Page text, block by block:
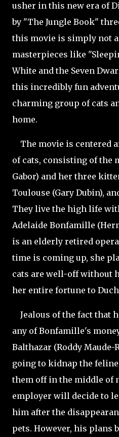
usher in this new era of
by "The Jungle Book"
this movie is simply not
masterpieces like
White and the Seven
this incredibly fun
charming group of cats
home.
The movie is centered
of cats, consisting of the
Gabor) and her three
Toulouse (Gary Dubin),
They live the high life
Adelaide Bonfamille
is an elderly retired
time is coming up, she
cats are well-off without
her entire fortune to
Jealous of the fact that
any of Bonfamille's
Balthazar (Roddy Maude-
going to kidnap the
them off in the middle of
employer will decide to
him after the
pets. However, his plans